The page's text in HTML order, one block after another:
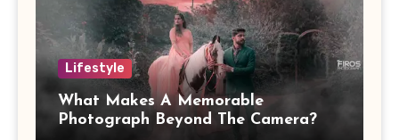
Lifestyle
What Makes A Memorable
Photograph Beyond The Camera?